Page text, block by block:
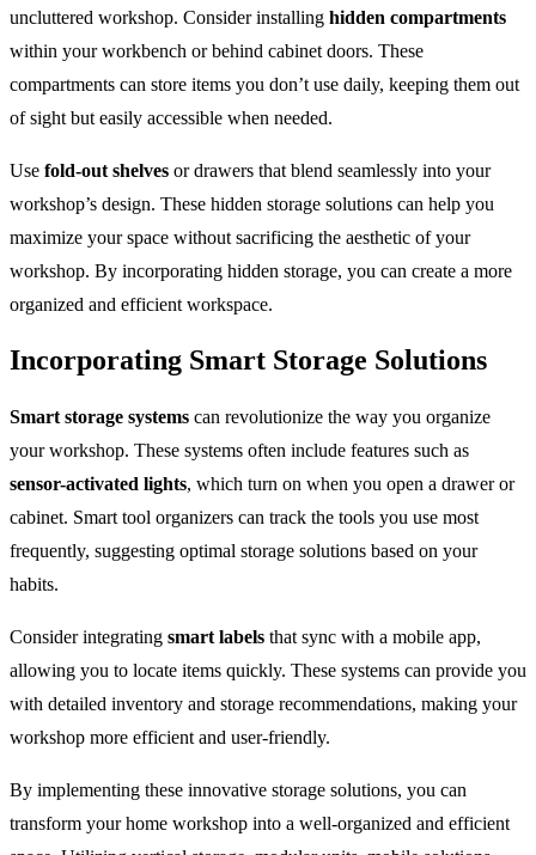
uncluttered workshop. Consider installing hidden compartments
within your workbench or behind cabinet doors. These
compartments can store items you don’t use daily, keeping them out
of sight but easily accessible when needed.
Use fold-out shelves or drawers that blend seamlessly into your
workshop’s design. These hidden storage solutions can help you
maximize your space without sacrificing the aesthetic of your
workshop. By incorporating hidden storage, you can create a more
organized and efficient workspace.
Incorporating Smart Storage Solutions
Smart storage systems can revolutionize the way you organize
your workshop. These systems often include features such as
sensor-activated lights, which turn on when you open a drawer or
cabinet. Smart tool organizers can track the tools you use most
frequently, suggesting optimal storage solutions based on your
habits.
Consider integrating smart labels that sync with a mobile app,
allowing you to locate items quickly. These systems can provide you
with detailed inventory and storage recommendations, making your
workshop more efficient and user-friendly.
By implementing these innovative storage solutions, you can
transform your home workshop into a well-organized and efficient